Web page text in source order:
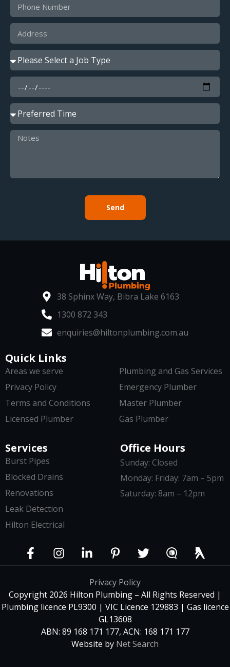
Send
38 Sphinx Way, Bibra Lake 6163
1300 872 343
enquiries@hiltonplumbing.com.au
Services
Burst Pipes
Blocked Drains
Renovations
Leak Detection
Hilton Electrical
Quick Links
Areas we serve
Privacy Policy
Terms and Conditions
Licensed Plumber
Plumbing and Gas Services
Emergency Plumber
Master Plumber
Gas Plumber
Office Hours
Sunday: Closed
Monday: Friday: 7am – 5pm
Saturday: 8am – 12pm
Privacy Policy
Copyright 2026 Hilton Plumbing – All Rights Reserved |
Plumbing licence PL9300 | VIC Licence 129883 | Gas licence
GL13608
ABN: 89 168 171 177, ACN: 168 171 177
Website by Net Search